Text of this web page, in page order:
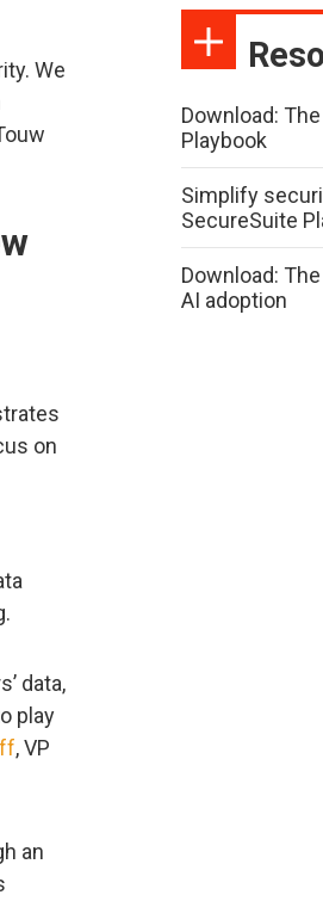
We
on
data,
play
, VP
an
Download:
Playbook
Simplify
SecureSuite
Download:
AI adoption